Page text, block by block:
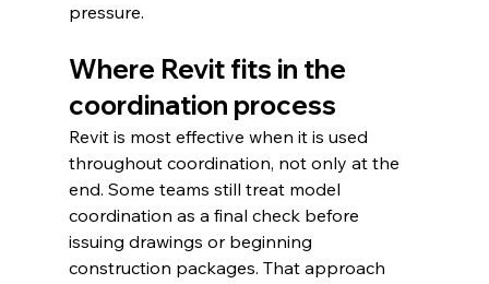
pressure.
Where Revit fits in the
coordination process
Revit is most effective when it is used
throughout coordination, not only at the
end. Some teams still treat model
coordination as a final check before
issuing drawings or beginning
construction packages. That approach